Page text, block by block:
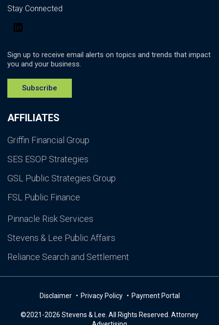
AFFILIATES
Griffin Financial Group
SES ESOP Strategies
GSL Public Strategies Group
FSL Public Finance
Pinnacle Risk Services
Stevens & Lee Public Affairs
Reliance Search and Settlement
Stay Connected
Sign up to receive email alerts on topics and trends that impact
you and your business.
Subscribe
Disclaimer Privacy Policy Payment Portal
©2021-2026 Stevens & Lee. All Rights Reserved. Attorney